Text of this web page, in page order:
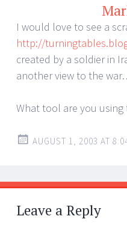
I would love to see a
http://
created by a soldier in
another view to the
What tool are you using
AUGUST 1, 2003 AT
Leave a Reply